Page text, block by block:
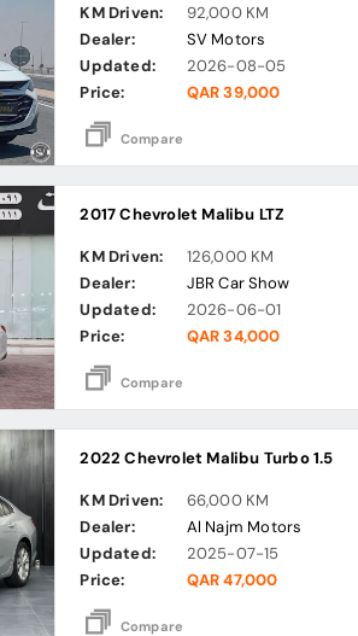
KM Driven:
92,000 KM
Dealer:
SV Motors
Updated:
2026-08-05
Price:
QAR 39,000
Compare
2017 Chevrolet Malibu LTZ
KM Driven:
126,000 KM
Dealer:
JBR Car Show
Updated:
2026-06-01
Price:
QAR 34,000
Compare
2022 Chevrolet Malibu Turbo 1.5
KM Driven:
66,000 KM
Dealer:
Al Najm Motors
Updated:
2025-07-15
Price:
QAR 47,000
Compare